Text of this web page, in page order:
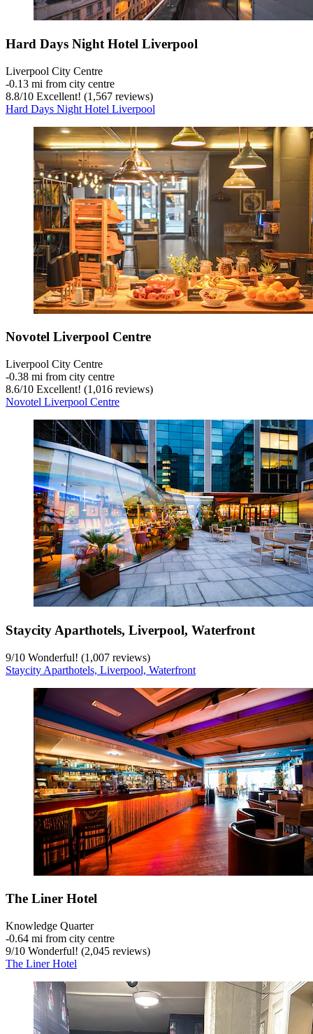
Hard Days Night Hotel Liverpool
Liverpool City Centre
‐0.13 mi from city centre
8.8/10 Excellent! (1,567 reviews)
Hard Days Night Hotel Liverpool
Novotel Liverpool Centre
Liverpool City Centre
‐0.38 mi from city centre
8.6/10 Excellent! (1,016 reviews)
Novotel Liverpool Centre
Staycity Aparthotels, Liverpool, Waterfront
9/10 Wonderful! (1,007 reviews)
Staycity Aparthotels, Liverpool, Waterfront
The Liner Hotel
Knowledge Quarter
‐0.64 mi from city centre
9/10 Wonderful! (2,045 reviews)
The Liner Hotel